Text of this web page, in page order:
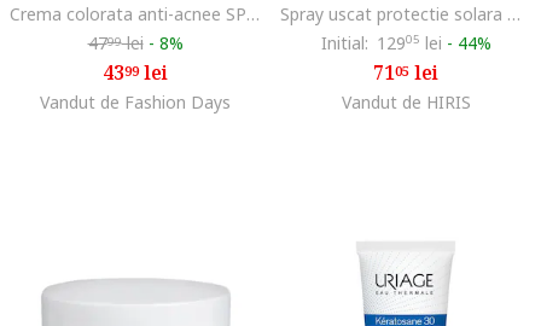
Crema colorata anti-acnee SPF30 Hyseac 3-Regul, 40 ml
4799lei - 8%
4399lei
Vandut de Fashion Days
Spray uscat protectie solara Bariesun SPF30, 200 ml
Initial: 12905 lei - 44%
7105 lei
Vandut de HIRIS